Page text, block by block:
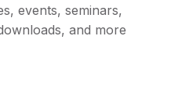
events, seminars,
and more